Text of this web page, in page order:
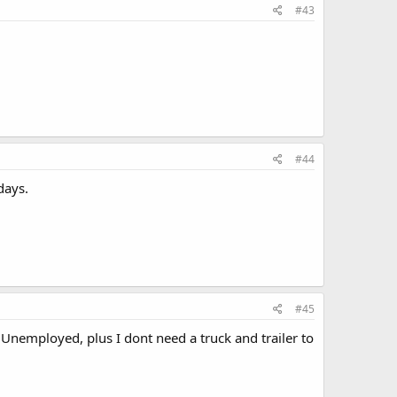
#43
#44
#45
plus I dont need a truck and trailer to